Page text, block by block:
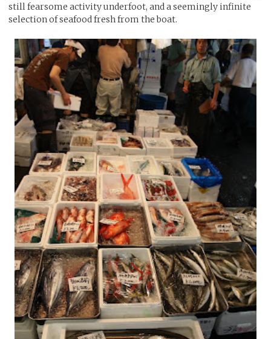
still fearsome activity underfoot, and a seemingly infinite
selection of seafood fresh from the boat.